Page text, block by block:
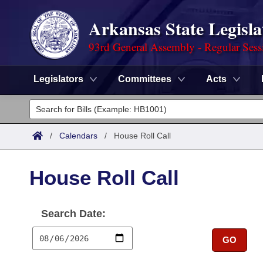
Arkansas State
93rd General Assembly - Regular
Legislators Committees Acts
Legislators
List All
Committees
House
Task Force
Search by Range
Advanced Search
Code Sections Amended
Bills
Search by Range
Advanced Search
Calendars
Meetings and Events
Arkansas Law
/ Calendars / House Roll Call
House Roll Call
Search Date:
GO